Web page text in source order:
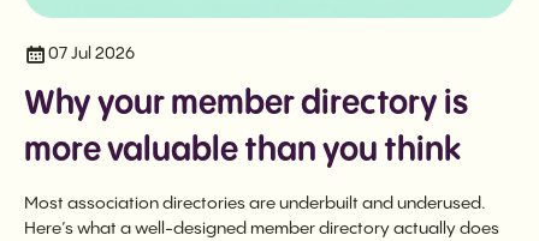
07 Jul 2026
Why your member directory is
more valuable than you think
Most association directories are underbuilt and underused.
Here’s what a well-designed member directory actually does